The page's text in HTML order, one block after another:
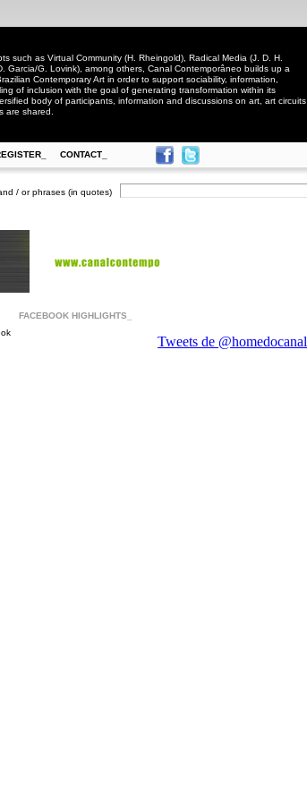
such as Virtual Community (H. Rheingold), Radical Media (J. D. H.
Garcia/G. Lovink), among others, Canal Contemporâneo builds up a
Contemporary Art in order to support sociability, information,
of inclusion with the goal of generating transformation within its
body of participants, information and discussions on art, art circuits
are shared.
CONTACT_
/ or phrases (in quotes)
FACEBOOK HIGHLIGHTS_